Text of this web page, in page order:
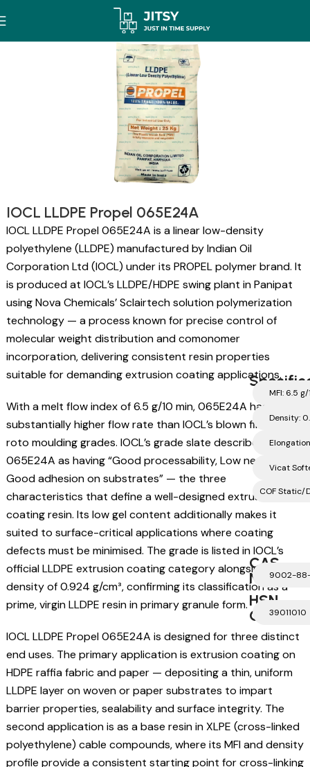
IOCL LLDPE Propel 065E24A
IOCL LLDPE Propel 065E24A is a linear low-density
polyethylene (LLDPE) manufactured by Indian Oil
Corporation Ltd (IOCL) under its PROPEL polymer brand. It
is produced at IOCL’s LLDPE/HDPE swing plant in Panipat
using Nova Chemicals’ Sclairtech solution polymerization
technology — a process known for precise control of
molecular weight distribution and comonomer
incorporation, delivering consistent resin properties
suitable for demanding extrusion coating applications.
With a melt flow index of 6.5 g/10 min, 065E24A has a
substantially higher flow rate than IOCL’s blown film and
roto moulding grades. IOCL’s grade slate describes
065E24A as having “Good processability, Low neck-in,
Good adhesion on substrates” — the three
characteristics that define a well-designed extrusion
coating resin. Its low gel content additionally makes it
suited to surface-critical applications where coating
defects must be minimised. The grade is listed in IOCL’s
official LLDPE extrusion coating category alongside its
density of 0.924 g/cm³, confirming its classification as a
prime, virgin LLDPE resin in primary granule form.
IOCL LLDPE Propel 065E24A is designed for three distinct
end uses. The primary application is extrusion coating on
HDPE raffia fabric and paper — depositing a thin, uniform
LLDPE layer on woven or paper substrates to impart
barrier properties, sealability and surface integrity. The
second application is as a base resin in XLPE (cross-linked
polyethylene) cable compounds, where its MFI and density
profile provide a consistent starting point for cross-linking
MFI: 6.5
Density:
Vicat
COF Static/
CAS
Number
9002-
HSN
Code39011010